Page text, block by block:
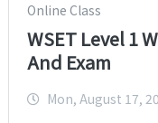
Online Class
WSET Level 1
And Exam
Mon, August 17,